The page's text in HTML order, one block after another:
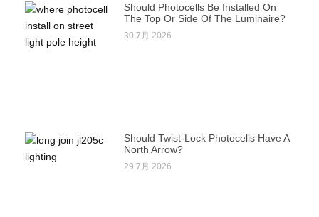
Should Photocells Be Installed On
The Top Or Side Of The Luminaire?
30 7月 2026
Should Twist-Lock Photocells Have A
North Arrow?
29 7月 2026